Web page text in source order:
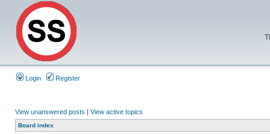
Login Register
View unanswered posts | View active topics
Board index